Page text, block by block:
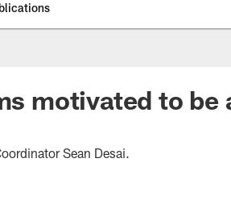
motivated to be
Sean Desai.